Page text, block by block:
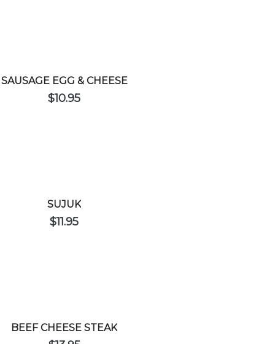
SAUSAGE EGG & CHEESE
$10.95
SUJUK
$11.95
BEEF CHEESE STEAK